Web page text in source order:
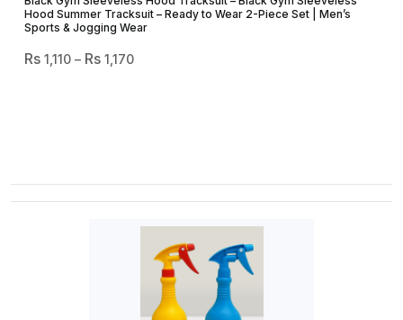
Hood Summer Tracksuit – Ready to Wear 2-Piece Set | Men’s
Sports & Jogging Wear
1,110 – 1,170Price